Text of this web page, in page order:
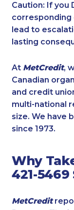
Caution: If you
corresponding
lead to
lasting
At MetCredit,
Canadian
and credit
multi-national
size. We have
since 1973.
Why
421-
MetCredit